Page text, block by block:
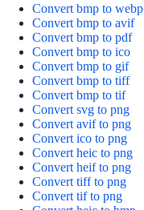
Convert bmp to webp
Convert bmp to avif
Convert bmp to pdf
Convert bmp to ico
Convert bmp to gif
Convert bmp to tiff
Convert bmp to tif
Convert svg to png
Convert avif to png
Convert ico to png
Convert heic to png
Convert heif to png
Convert tiff to png
Convert tif to png